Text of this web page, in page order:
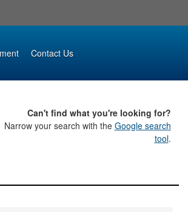
Contact Us
Can't find what you're looking for?
Narrow your search with the Google search
tool.